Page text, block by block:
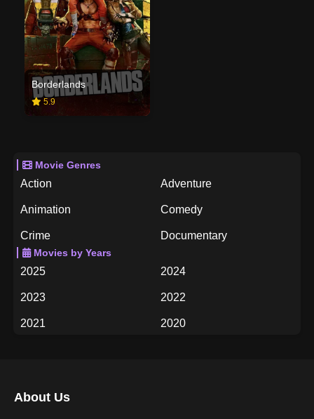
Borderlands
5.9
Movie Genres
Action Adventure
Animation Comedy
Crime Documentary
Drama
Thriller
Movies by Years
2025 2024
2023 2022
2021 2020
2015
About Us